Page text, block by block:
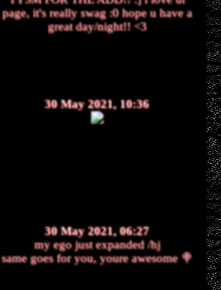
page, it's really swag :0 hope u have a
great day/night!! <3
30 May 2021, 10:36
30 May 2021, 06:27
my ego just expanded /hj
same goes for you, youre awesome 🍭